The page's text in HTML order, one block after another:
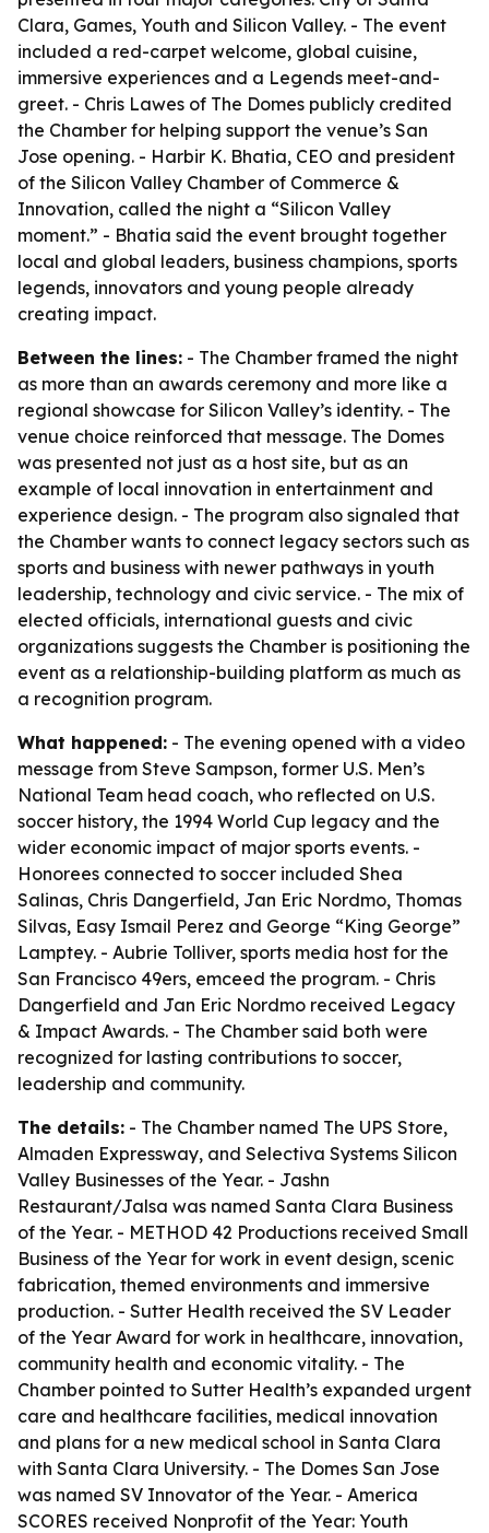
Clara, Games, Youth and Silicon Valley. - The event
included a red-carpet welcome, global cuisine,
immersive experiences and a Legends meet-and-
greet. - Chris Lawes of The Domes publicly credited
the Chamber for helping support the venue’s San
Jose opening. - Harbir K. Bhatia, CEO and president
of the Silicon Valley Chamber of Commerce &
Innovation, called the night a “Silicon Valley
moment.” - Bhatia said the event brought together
local and global leaders, business champions, sports
legends, innovators and young people already
creating impact.
Between the lines: - The Chamber framed the night
as more than an awards ceremony and more like a
regional showcase for Silicon Valley’s identity. - The
venue choice reinforced that message. The Domes
was presented not just as a host site, but as an
example of local innovation in entertainment and
experience design. - The program also signaled that
the Chamber wants to connect legacy sectors such as
sports and business with newer pathways in youth
leadership, technology and civic service. - The mix of
elected officials, international guests and civic
organizations suggests the Chamber is positioning the
event as a relationship-building platform as much as
a recognition program.
What happened: - The evening opened with a video
message from Steve Sampson, former U.S. Men’s
National Team head coach, who reflected on U.S.
soccer history, the 1994 World Cup legacy and the
wider economic impact of major sports events. -
Honorees connected to soccer included Shea
Salinas, Chris Dangerfield, Jan Eric Nordmo, Thomas
Silvas, Easy Ismail Perez and George “King George”
Lamptey. - Aubrie Tolliver, sports media host for the
San Francisco 49ers, emceed the program. - Chris
Dangerfield and Jan Eric Nordmo received Legacy
& Impact Awards. - The Chamber said both were
recognized for lasting contributions to soccer,
leadership and community.
The details: - The Chamber named The UPS Store,
Almaden Expressway, and Selectiva Systems Silicon
Valley Businesses of the Year. - Jashn
Restaurant/Jalsa was named Santa Clara Business
of the Year. - METHOD 42 Productions received Small
Business of the Year for work in event design, scenic
fabrication, themed environments and immersive
production. - Sutter Health received the SV Leader
of the Year Award for work in healthcare, innovation,
community health and economic vitality. - The
Chamber pointed to Sutter Health’s expanded urgent
care and healthcare facilities, medical innovation
and plans for a new medical school in Santa Clara
with Santa Clara University. - The Domes San Jose
was named SV Innovator of the Year. - America
SCORES received Nonprofit of the Year: Youth